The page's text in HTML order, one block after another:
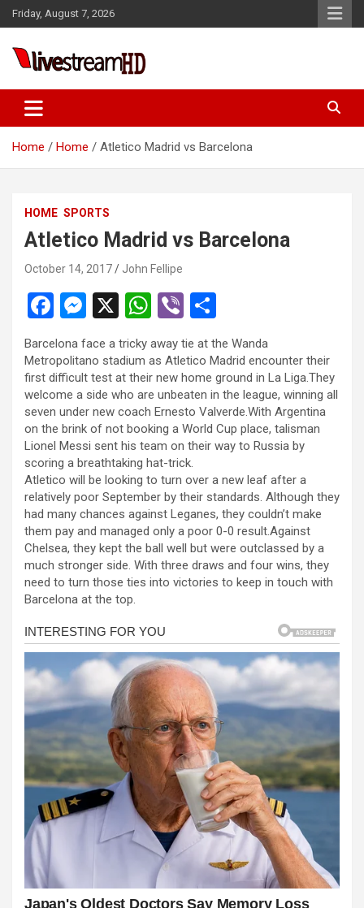
Skip
to
Friday, August 7, 2026
Live Stream HD
Home Home Atletico Madrid vs Barcelona
HOME SPORTS
Atletico Madrid vs Barcelona
October 14, 2017 John Fellipe
F
a
ce
b
o
o
k
M
se
n
g
er
X
W
at
s
A
p
p
Vi
b
er
h
ar
e
Barcelona face a tricky away tie at the Wanda
Metropolitano stadium as Atletico Madrid encounter their
first difficult test at their new home ground in La Liga.They
welcome a side who are unbeaten in the league, winning all
seven under new coach Ernesto Valverde.With Argentina
on the brink of not booking a World Cup place, talisman
Lionel Messi sent his team on their way to Russia by
scoring a breathtaking hat-trick.
Atletico will be looking to turn over a new leaf after a
relatively poor September by their standards. Although they
had many chances against Leganes, they couldn’t make
them pay and managed only a poor 0-0 result.Against
Chelsea, they kept the ball well but were outclassed by a
much stronger side. With three draws and four wins, they
need to turn those ties into victories to keep in touch with
Barcelona at the top.